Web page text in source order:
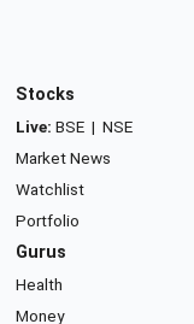
Stocks
Live: BSE | NSE
Market News
Watchlist
Portfolio
Gurus
Health
Money